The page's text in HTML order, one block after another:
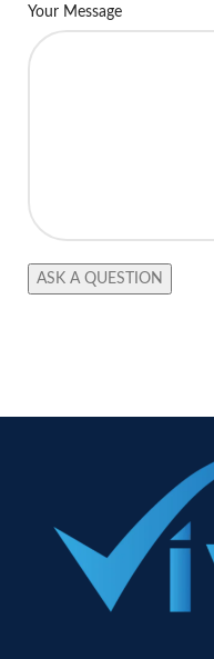
Your Message